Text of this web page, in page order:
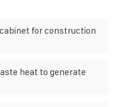
for construction
heat to generate